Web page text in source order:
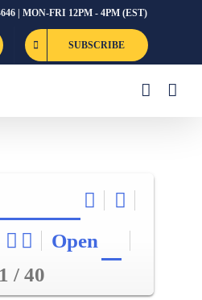
| MON-FRI 12PM - 4PM (EST)
SUBSCRIBE
Open
1 / 40